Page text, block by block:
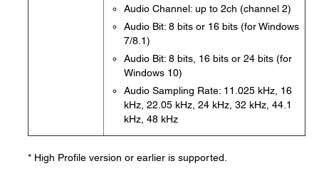
Audio Channel: up to 2ch (channel 2)
Audio Bit: 8 bits or 16 bits (for Windows
7/8.1)
Audio Bit: 8 bits, 16 bits or 24 bits (for
Windows 10)
Audio Sampling Rate: 11.025 kHz, 16
kHz, 22.05 kHz, 24 kHz, 32 kHz, 44.1
kHz, 48 kHz
* High Profile version or earlier is supported.